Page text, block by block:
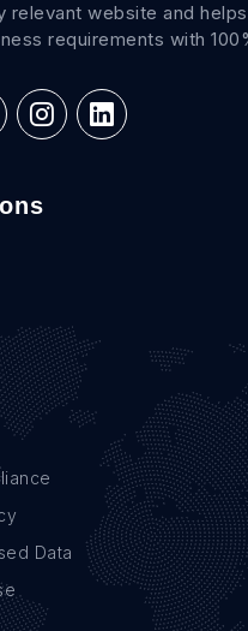
relevant website and
requirements with
Data